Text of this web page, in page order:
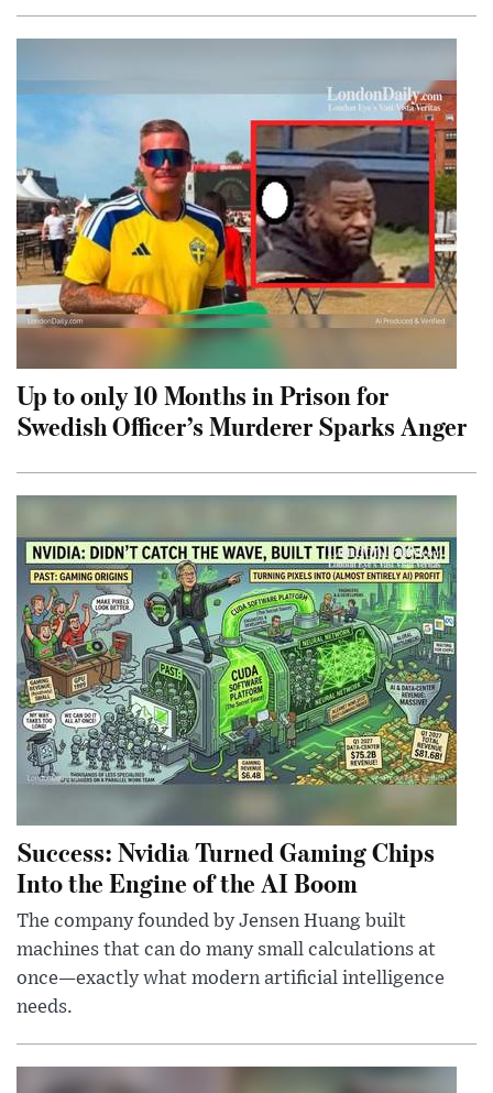
Up to only 10 Months in Prison for
Swedish Officer’s Murderer Sparks Anger
Success: Nvidia Turned Gaming Chips
Into the Engine of the AI Boom
The company founded by Jensen Huang built
machines that can do many small calculations at
once—exactly what modern artificial intelligence
needs.